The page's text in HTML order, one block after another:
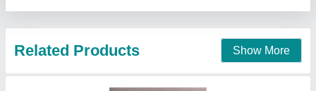
Contact Supplier